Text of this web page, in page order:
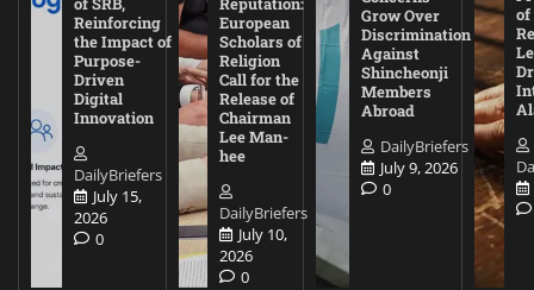
Reinforcing
the Impact of
Purpose-
Driven
Digital
Innovation
DailyBriefers
July 15,
2026
0
European
Scholars of
Religion
Call for the
Release of
Chairman
Lee Man-
hee
DailyBriefers
July 10,
2026
0
Grow Over
Discrimination
Against
Shincheonji
Members
Abroad
DailyBriefers
July 9, 2026
0
of